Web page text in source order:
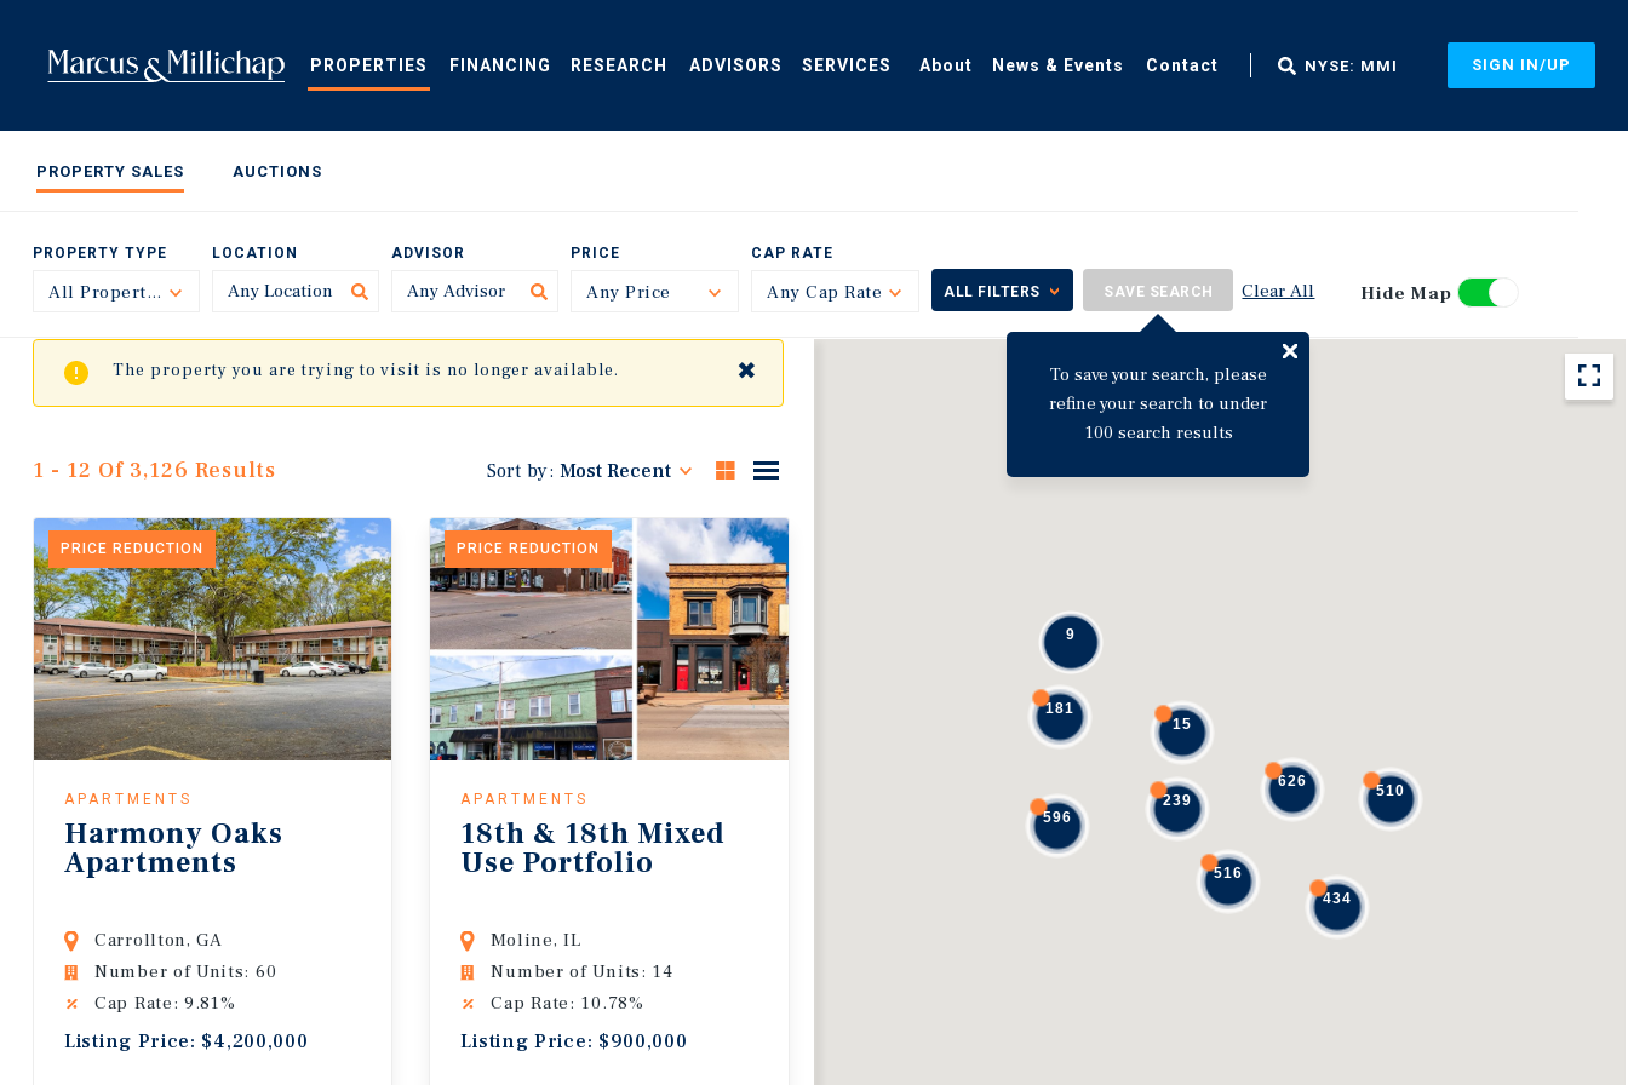
content
PROPERTIES FINANCING RESEARCH ADVISORS SERVICES About News & Events Contact NYSE: MMI SIGN IN/UP
PROPERTY SALES AUCTIONS
PROPERTY TYPE
All Property TypesToggle
LOCATION ADVISOR PRICE
Any Price Toggle
CAP RATE
Any Cap Rate ToggleALL FILTERS SAVE SEARCH
To save your search, please
refine your search to under
100 search results
Clear All Hide Map
596
239
516
434
510
181
626
9
15
The property you are trying to visit is no longer available. ✖
1 - 12 Of 3,126 Results Sort by: Most Recent
PRICE REDUCTION
APARTMENTS
Harmony Oaks
Apartments
Carrollton, GA
Number of Units: 60
Cap Rate: 9.81%
Listing Price: $4,200,000
PRICE REDUCTION
APARTMENTS
18th & 18th Mixed
Use Portfolio
Moline, IL
Number of Units: 14
Cap Rate: 10.78%
Listing Price: $900,000